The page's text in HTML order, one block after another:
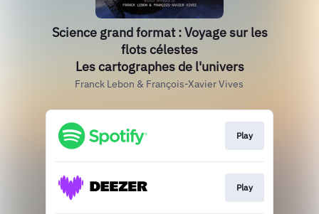
Science grand format : Voyage sur les
flots célestes
Les cartographes de l'univers
Franck Lebon & François-Xavier Vives
Play
Play